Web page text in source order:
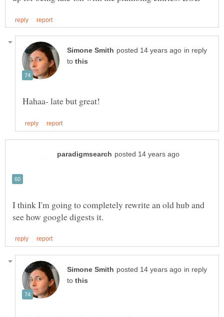
in reply
to
I think I'm going to completely rewrite an old hub and
in reply
to